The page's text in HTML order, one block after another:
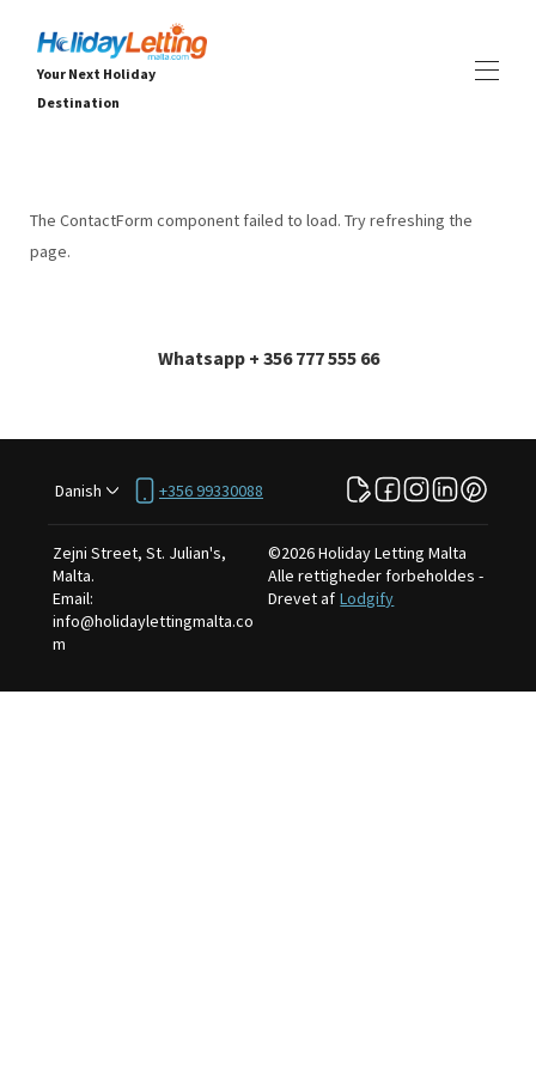
Your Next Holiday
Destination
OM ▾
The ContactForm component failed to load. Try refreshing the
page.
Whatsapp + 356 777 555 66
Danish +356 99330088
Zejni Street, St. Julian's,
Malta.
Email:
info@holidaylettingmalta.co
m
©2026Holiday Letting Malta
Alle rettigheder forbeholdes -
Drevet af Lodgify